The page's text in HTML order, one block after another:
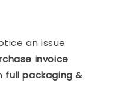
an issue
invoice
full packaging &